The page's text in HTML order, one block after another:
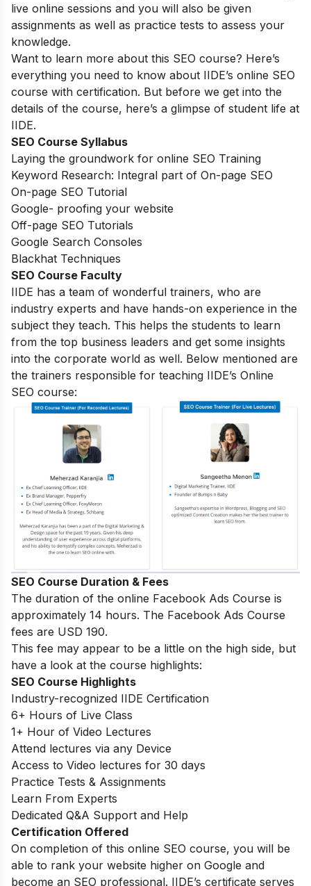
live online sessions and you will also be given
assignments as well as practice tests to assess your
knowledge.
Want to learn more about this SEO course? Here’s
everything you need to know about IIDE’s online SEO
course with certification. But before we get into the
details of the course, here’s a glimpse of student life at
IIDE.
SEO Course Syllabus
Laying the groundwork for online SEO Training
Keyword Research: Integral part of On-page SEO
On-page SEO Tutorial
Google- proofing your website
Off-page SEO Tutorials
Google Search Consoles
Blackhat Techniques
SEO Course Faculty
IIDE has a team of wonderful trainers, who are
industry experts and have hands-on experience in the
subject they teach. This helps the students to learn
from the top business leaders and get some insights
into the corporate world as well. Below mentioned are
the trainers responsible for teaching IIDE’s Online
SEO course:
SEO Course Duration & Fees
The duration of the online Facebook Ads Course is
approximately 14 hours. The Facebook Ads Course
fees are USD 190.
This fee may appear to be a little on the high side, but
have a look at the course highlights:
SEO Course Highlights
Industry-recognized IIDE Certification
6+ Hours of Live Class
1+ Hour of Video Lectures
Attend lectures via any Device
Access to Video lectures for 30 days
Practice Tests & Assignments
Learn From Experts
Dedicated Q&A Support and Help
Certification Offered
On completion of this online SEO course, you will be
able to rank your website higher on Google and
become an SEO professional. IIDE’s certificate serves